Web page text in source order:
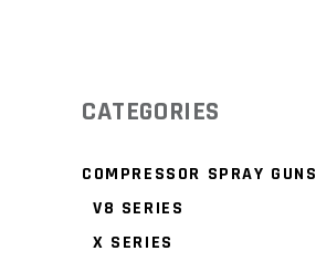
CATEGORIES
COMPRESSOR SPRAY GUNS
V8 SERIES
X SERIES